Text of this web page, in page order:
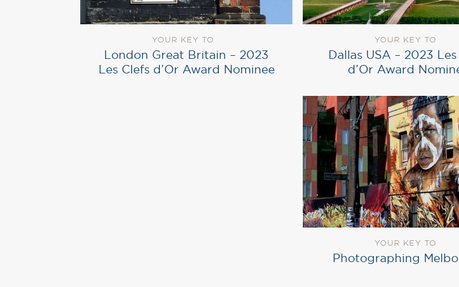
YOUR KEY TO
London Great Britain – 2023
Les Clefs d’Or Award Nominee
YOUR KEY TO
Dallas USA – 2023
d’Or Award
YOUR KEY TO
Photographing